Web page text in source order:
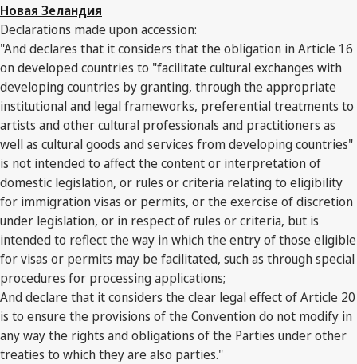
Новая Зеландия
Declarations made upon accession:
"And declares that it considers that the obligation in Article 16
on developed countries to "facilitate cultural exchanges with
developing countries by granting, through the appropriate
institutional and legal frameworks, preferential treatments to
artists and other cultural professionals and practitioners as
well as cultural goods and services from developing countries"
is not intended to affect the content or interpretation of
domestic legislation, or rules or criteria relating to eligibility
for immigration visas or permits, or the exercise of discretion
under legislation, or in respect of rules or criteria, but is
intended to reflect the way in which the entry of those eligible
for visas or permits may be facilitated, such as through special
procedures for processing applications;
And declare that it considers the clear legal effect of Article 20
is to ensure the provisions of the Convention do not modify in
any way the rights and obligations of the Parties under other
treaties to which they are also parties."